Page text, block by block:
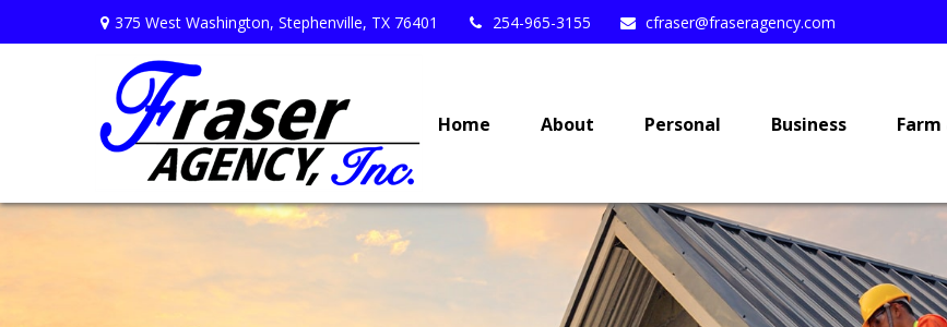
375 West Washington, Stephenville, TX 76401 254-965-3155 cfraser@fraseragency.com
Home About Personal Business Farm